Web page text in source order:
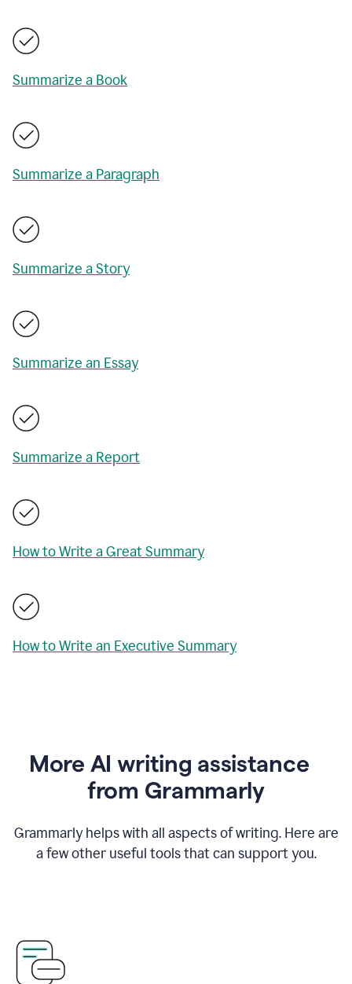
Summarize a Book
Summarize a Paragraph
Summarize a Story
Summarize an Essay
Summarize a Report
How to Write a Great Summary
How to Write an Executive Summary
More AI writing assistance
from Grammarly
Grammarly helps with all aspects of writing. Here are
a few other useful tools that can support you.